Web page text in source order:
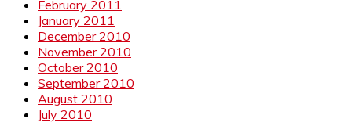
February 2011
January 2011
December 2010
November 2010
October 2010
September 2010
August 2010
July 2010